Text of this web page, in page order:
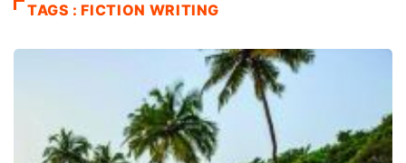
TAGS : FICTION WRITING